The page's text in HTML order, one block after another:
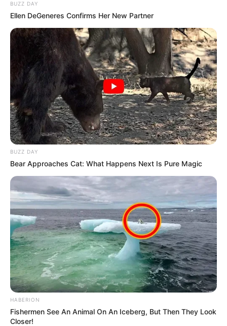
BUZZ DAY
Ellen DeGeneres Confirms Her New Partner
BUZZ DAY
Bear Approaches Cat: What Happens Next Is Pure Magic
HABERION
Fishermen See An Animal On An Iceberg, But Then They Look
Closer!